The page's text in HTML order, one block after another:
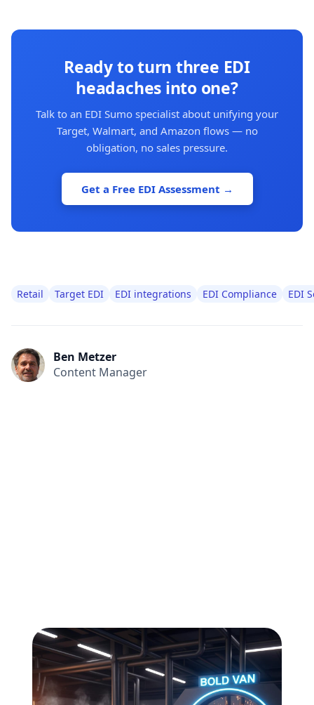
Ready to turn three EDI
headaches into one?
Talk to an EDI Sumo specialist about unifying your
Target, Walmart, and Amazon flows — no
obligation, no sales pressure.
Get a Free EDI Assessment →
Retail Target EDI EDI integrations EDI Compliance EDI
Ben Metzer
Content Manager